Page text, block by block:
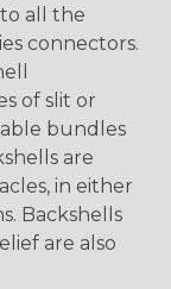
all the
connectors.
of slit or
bundles
are
in either
Backshells
are also